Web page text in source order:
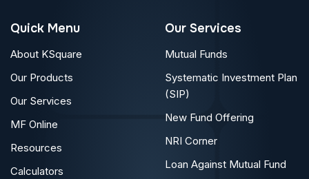
Quick Menu
About KSquare
Our Products
Our Services
MF Online
Resources
Calculators
Our Services
Mutual Funds
Systematic Investment Plan
(SIP)
New Fund Offering
NRI Corner
Loan Against Mutual Fund